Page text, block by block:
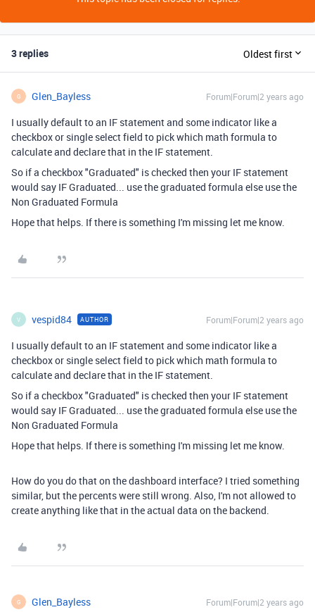
3 replies Oldest first
G Glen_Bayless Forum|Forum|2 years ago
I usually default to an IF statement and some indicator like a
checkbox or single select field to pick which math formula to
calculate and declare that in the IF statement.
So if a checkbox "Graduated" is checked then your IF statement
would say IF Graduated... use the graduated formula else use the
Non Graduated Formula
Hope that helps. If there is something I'm missing let me know.
V vespid84 AUTHOR Forum|Forum|2 years ago
I usually default to an IF statement and some indicator like a
checkbox or single select field to pick which math formula to
calculate and declare that in the IF statement.
So if a checkbox "Graduated" is checked then your IF statement
would say IF Graduated... use the graduated formula else use the
Non Graduated Formula
Hope that helps. If there is something I'm missing let me know.
How do you do that on the dashboard interface? I tried something
similar, but the percents were still wrong. Also, I'm not allowed to
create anything like that in the actual data on the backend.
G Glen_Bayless Forum|Forum|2 years ago